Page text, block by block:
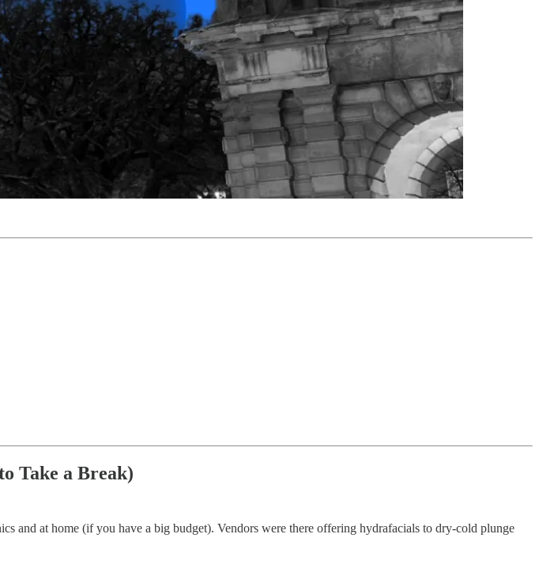
Take a Break)
and at home (if you have a big budget). Vendors were there offering hydrafacials to dry-cold plunge